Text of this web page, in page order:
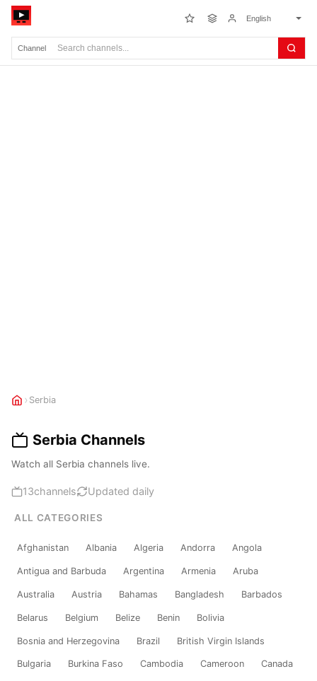
› Serbia
Serbia Channels
Watch all Serbia channels live.
13channels Updated daily
ALL CATEGORIES
Afghanistan Albania Algeria Andorra Angola
Antigua and Barbuda Argentina Armenia Aruba
Australia Austria Bahamas Bangladesh Barbados
Belarus Belgium Belize Benin Bolivia
Bosnia and Herzegovina Brazil British Virgin Islands
Bulgaria Burkina Faso Cambodia Cameroon Canada